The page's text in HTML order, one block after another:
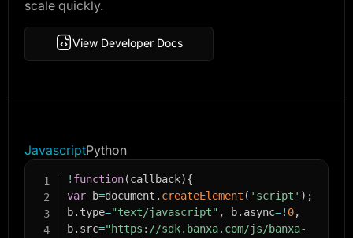
JavascriptPython
! function(callback){
var b=document . createElement ( 'script' ) ;
b. type="text/javascript" , b. async=! 0,
b. src="https://sdk.banxa.com/js/banxa-
scale quickly.
View Developer Docs